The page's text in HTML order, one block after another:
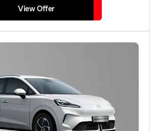
View Offer